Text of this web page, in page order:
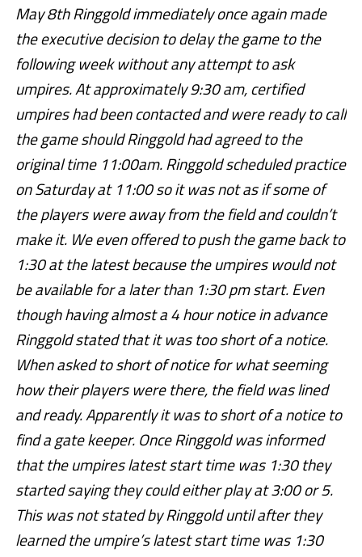
May 8th Ringgold immediately once again made
the executive decision to delay the game to the
following week without any attempt to ask
umpires. At approximately 9:30 am, certified
umpires had been contacted and were ready to call
the game should Ringgold had agreed to the
original time 11:00am. Ringgold scheduled practice
on Saturday at 11:00 so it was not as if some of
the players were away from the field and couldn’t
make it. We even offered to push the game back to
1:30 at the latest because the umpires would not
be available for a later than 1:30 pm start. Even
though having almost a 4 hour notice in advance
Ringgold stated that it was too short of a notice.
When asked to short of notice for what seeming
how their players were there, the field was lined
and ready. Apparently it was to shortof a notice to
find a gate keeper. Once Ringgold was informed
that the umpires latest start time was 1:30 they
started saying they could either play at 3:00 or 5.
This was not stated by Ringgold until after they
learned the umpire’s latest start time was 1:30